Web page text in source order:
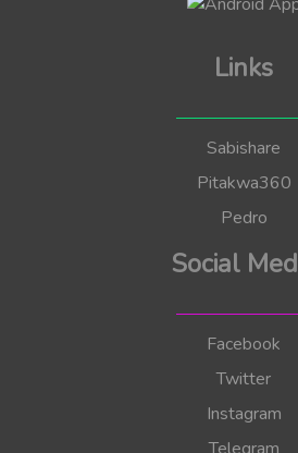
Links
Sabishare
Pitakwa360
Pedro
Social
Facebook
Twitter
Instagram